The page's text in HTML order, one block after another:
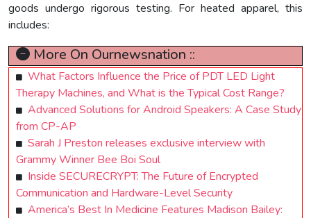
goods undergo rigorous testing. For heated apparel, this
includes:
More On Ournewsnation ::
What Factors Influence the Price of PDT LED Light
Therapy Machines, and What is the Typical Cost Range?
Advanced Solutions for Android Speakers: A Case Study
from CP-AP
Sarah J Preston releases exclusive interview with
Grammy Winner Bee Boi Soul
Inside SECURECRYPT: The Future of Encrypted
Communication and Hardware-Level Security
America’s Best In Medicine Features Madison Bailey: